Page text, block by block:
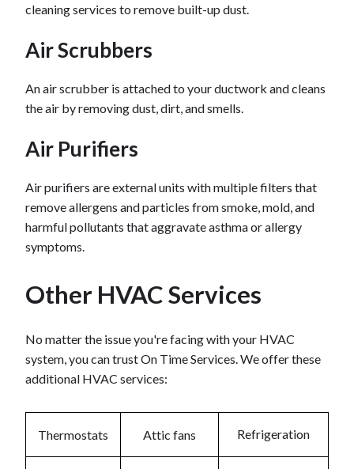
cleaning services to remove built-up dust.
Air Scrubbers
An air scrubber is attached to your ductwork and cleans
the air by removing dust, dirt, and smells.
Air Purifiers
Air purifiers are external units with multiple filters that
remove allergens and particles from smoke, mold, and
harmful pollutants that aggravate asthma or allergy
symptoms.
Other HVAC Services
No matter the issue you're facing with your HVAC
system, you can trust On Time Services. We offer these
additional HVAC services:
Thermostats Attic fans Refrigeration